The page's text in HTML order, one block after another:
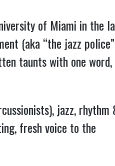
of Miami in the
(aka “the jazz
taunts with one word,
jazz, rhythm
fresh voice to the